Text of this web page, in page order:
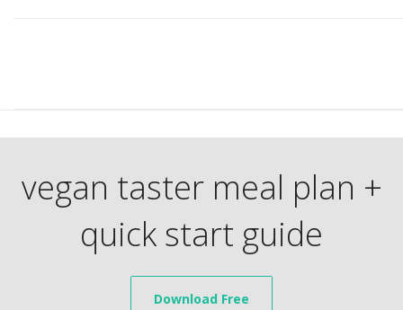
vegan taster meal plan +
quick start guide
Download Free